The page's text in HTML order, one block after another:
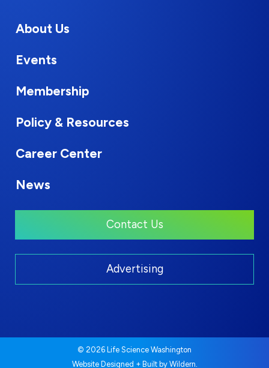
About Us
Events
Membership
Policy & Resources
Career Center
News
Contact Us
Advertising
© 2026 Life Science Washington
Website Designed + Built by Wildern